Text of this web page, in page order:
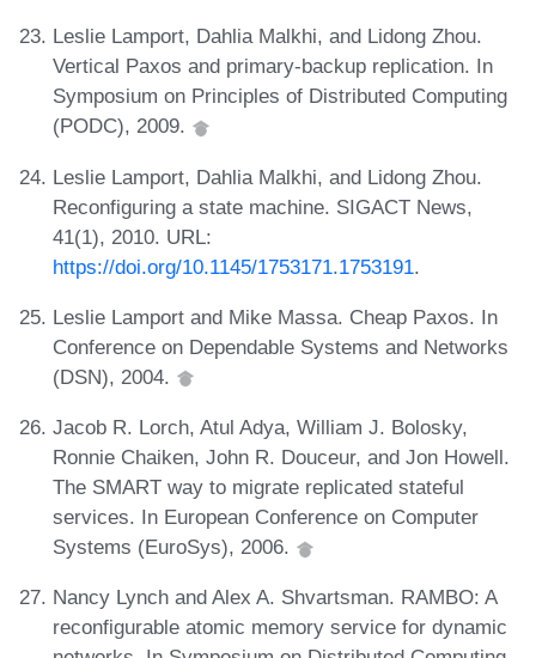
Leslie Lamport, Dahlia Malkhi, and Lidong Zhou.
Vertical Paxos and primary-backup replication. In
Symposium on Principles of Distributed Computing
(PODC), 2009.
Leslie Lamport, Dahlia Malkhi, and Lidong Zhou.
Reconfiguring a state machine. SIGACT News,
41(1), 2010. URL:
https://doi.org/10.1145/1753171.1753191.
Leslie Lamport and Mike Massa. Cheap Paxos. In
Conference on Dependable Systems and Networks
(DSN), 2004.
Jacob R. Lorch, Atul Adya, William J. Bolosky,
Ronnie Chaiken, John R. Douceur, and Jon Howell.
The SMART way to migrate replicated stateful
services. In European Conference on Computer
Systems (EuroSys), 2006.
Nancy Lynch and Alex A. Shvartsman. RAMBO: A
reconfigurable atomic memory service for dynamic